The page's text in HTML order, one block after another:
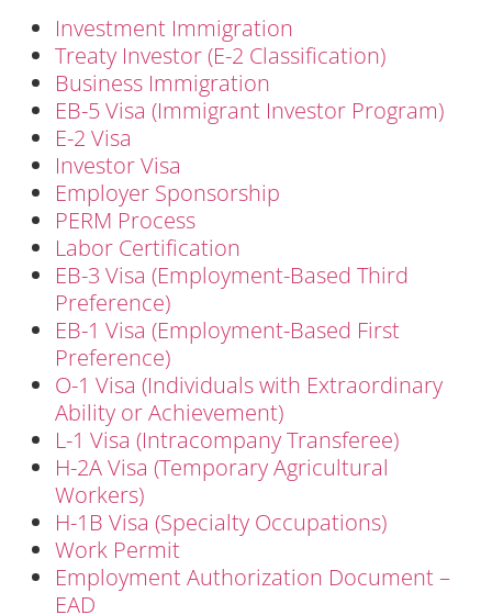
Investment Immigration
Treaty Investor (E-2 Classification)
Business Immigration
EB-5 Visa (Immigrant Investor Program)
E-2 Visa
Investor Visa
Employer Sponsorship
PERM Process
Labor Certification
EB-3 Visa (Employment-Based Third
Preference)
EB-1 Visa (Employment-Based First
Preference)
O-1 Visa (Individuals with Extraordinary
Ability or Achievement)
L-1 Visa (Intracompany Transferee)
H-2A Visa (Temporary Agricultural
Workers)
H-1B Visa (Specialty Occupations)
Work Permit
Employment Authorization Document –
EAD